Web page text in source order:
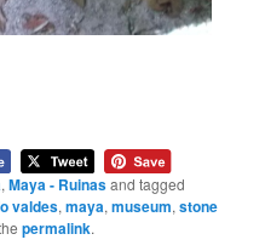
,Maya - Ruinasand tagged
valdes,maya,museum,stone
permalink.